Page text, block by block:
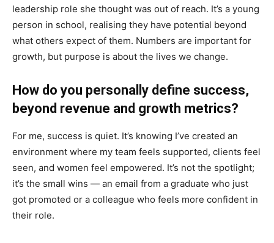
leadership role she thought was out of reach. It’s a young
person in school, realising they have potential beyond
what others expect of them. Numbers are important for
growth, but purpose is about the lives we change.
How do you personally define success,
beyond revenue and growth metrics?
For me, success is quiet. It’s knowing I’ve created an
environment where my team feels supported, clients feel
seen, and women feel empowered. It’s not the spotlight;
it’s the small wins — an email from a graduate who just
got promoted or a colleague who feels more confident in
their role.